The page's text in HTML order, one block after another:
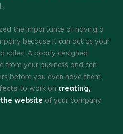
the importance of having a
because it can act as your
sales. A poorly designed
from your business and can
before you even have them.
to work on creating,
website of your company